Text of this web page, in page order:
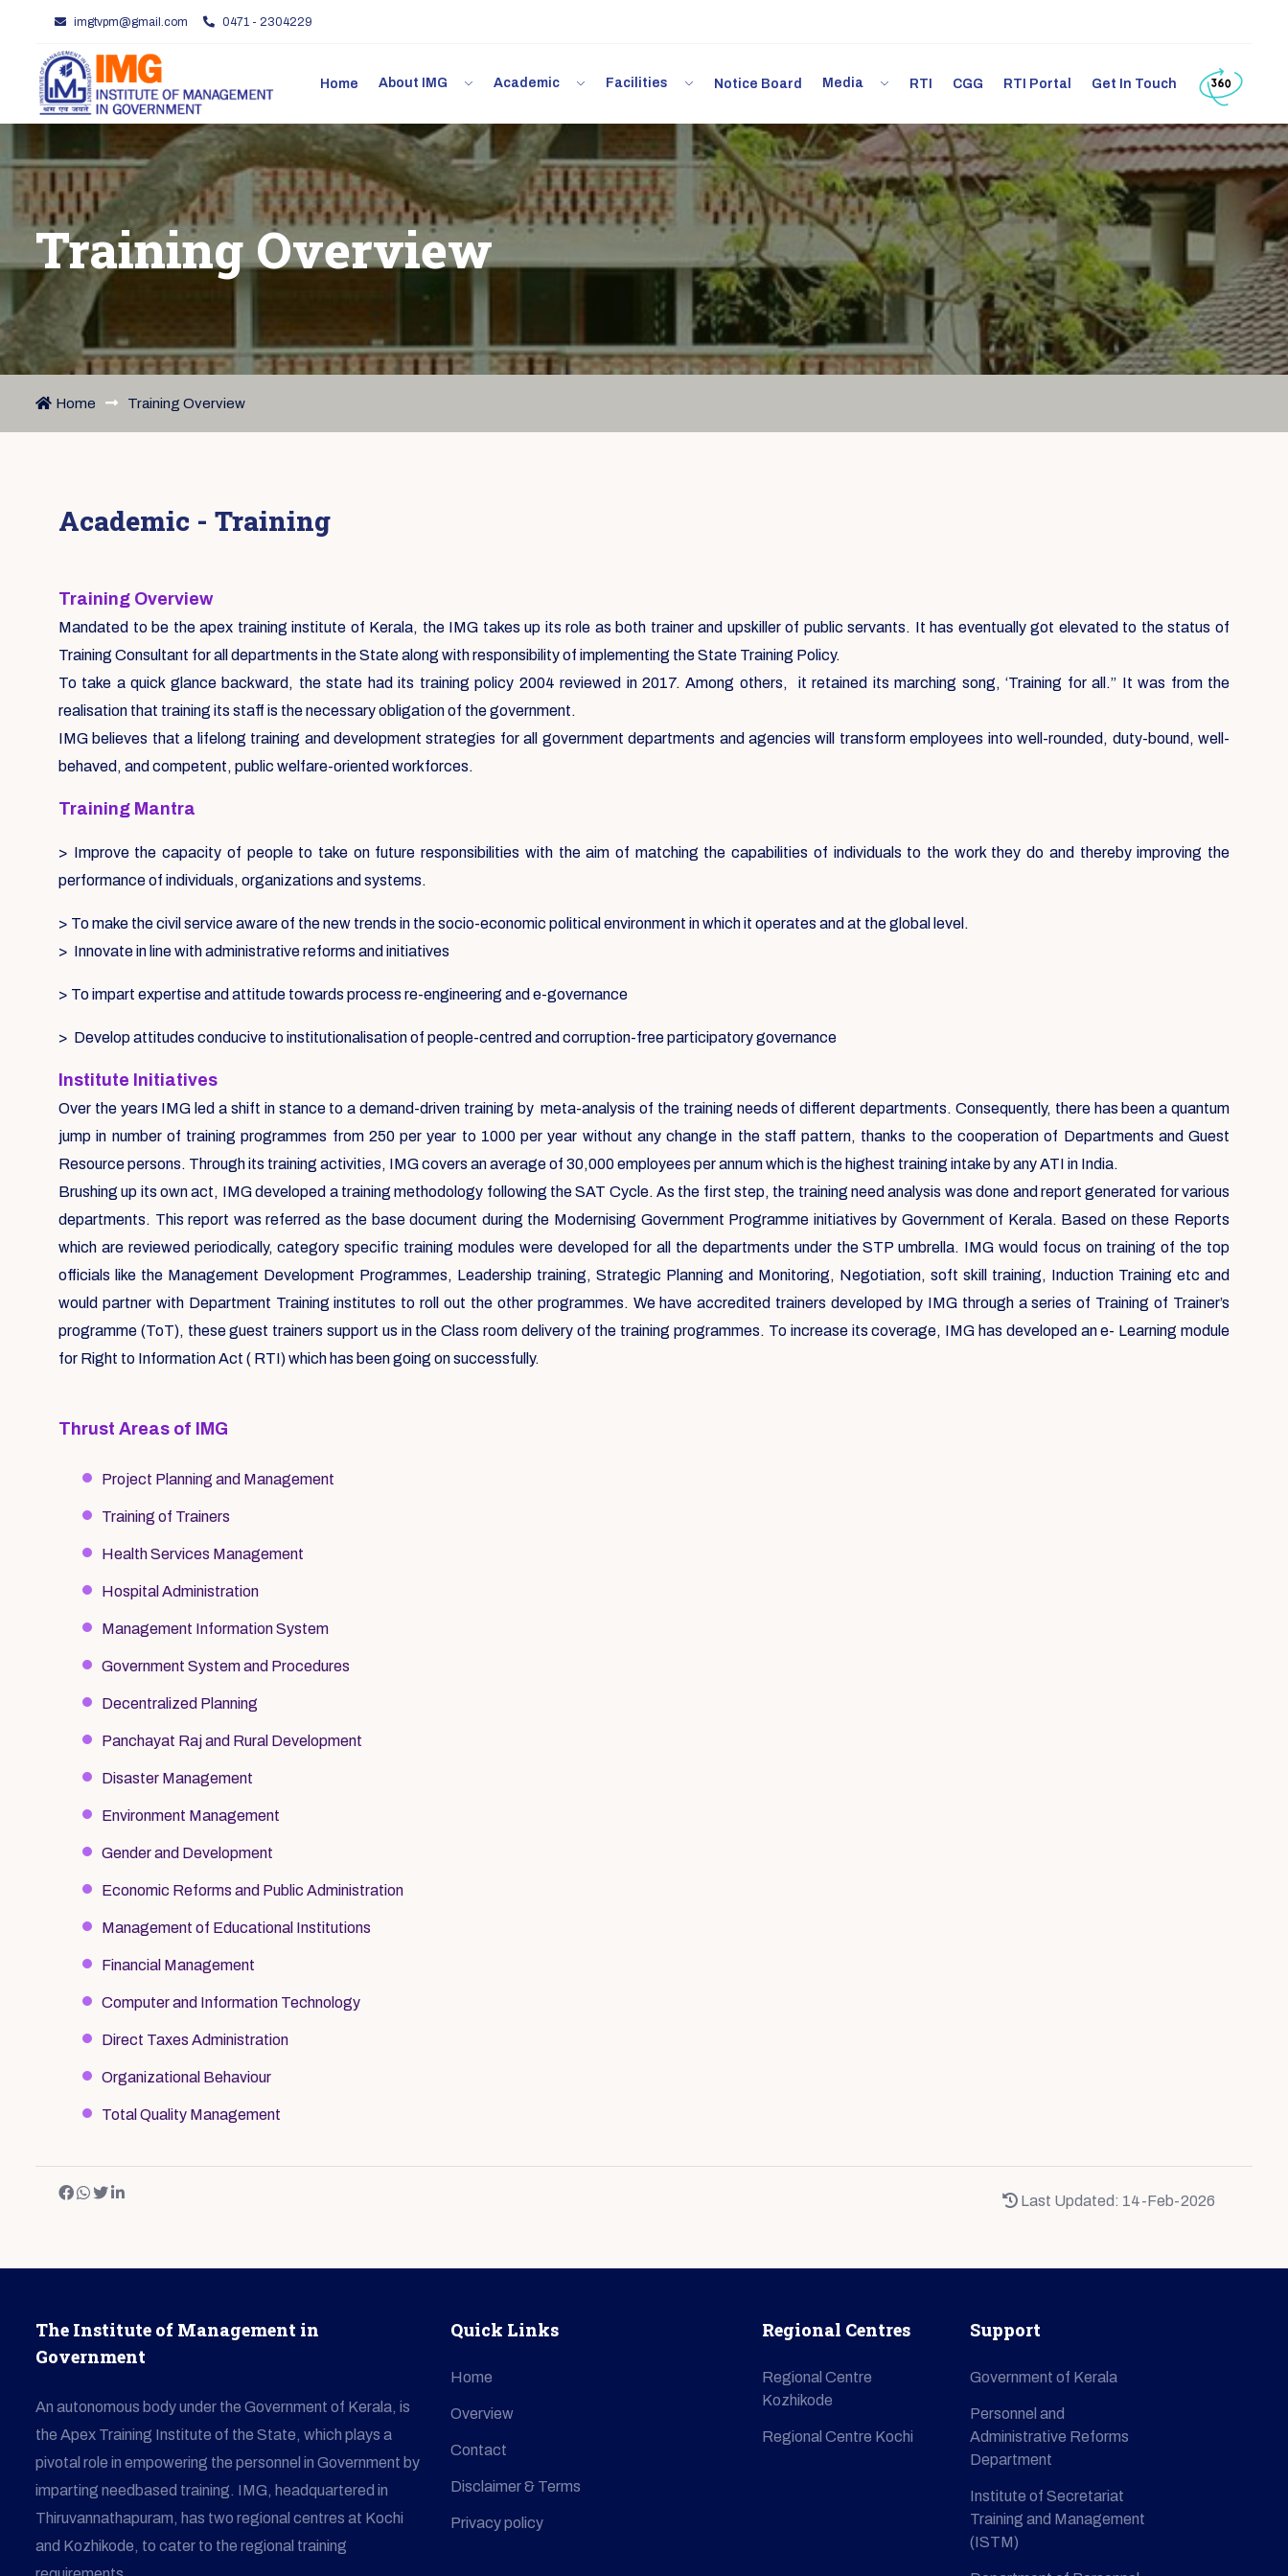
imgtvpm@gmail.com 0471 - 2304229
Home About IMG Academic Facilities Notice Board Media RTI CGG RTI Portal Get In Touch
Training Overview
Home Training Overview
Academic - Training
Training Overview
Mandated to be the apex training institute of Kerala, the IMG takes up its role as both trainer and upskiller of public servants. It has eventually got elevated to the status of
Training Consultant for all departments in the State along with responsibility of implementing the State Training Policy.
To take a quick glance backward, the state had its training policy 2004 reviewed in 2017. Among others, it retained its marching song, ‘Training for all.” It was from the
realisation that training its staff is the necessary obligation of the government.
IMG believes that a lifelong training and development strategies for all government departments and agencies will transform employees into well-rounded, duty-bound, well-
behaved, and competent, public welfare-oriented workforces.
Training Mantra
> Improve the capacity of people to take on future responsibilities with the aim of matching the capabilities of individuals to the work they do and thereby improving the
performance of individuals, organizations and systems.
> To make the civil service aware of the new trends in the socio-economic political environment in which it operates and at the global level.
> Innovate in line with administrative reforms and initiatives
> To impart expertise and attitude towards process re-engineering and e-governance
> Develop attitudes conducive to institutionalisation of people-centred and corruption-free participatory governance
Institute Initiatives
Over the years IMG led a shift in stance to a demand-driven training by meta-analysis of the training needs of different departments. Consequently, there has been a quantum
jump in number of training programmes from 250 per year to 1000 per year without any change in the staff pattern, thanks to the cooperation of Departments and Guest
Resource persons. Through its training activities, IMG covers an average of 30,000 employees per annum which is the highest training intake by any ATI in India.
Brushing up its own act, IMG developed a training methodology following the SAT Cycle. As the first step, the training need analysis was done and report generated for various
departments. This report was referred as the base document during the Modernising Government Programme initiatives by Government of Kerala. Based on these Reports
which are reviewed periodically, category specific training modules were developed for all the departments under the STP umbrella. IMG would focus on training of the top
officials like the Management Development Programmes, Leadership training, Strategic Planning and Monitoring, Negotiation, soft skill training, Induction Training etc and
would partner with Department Training institutes to roll out the other programmes. We have accredited trainers developed by IMG through a series of Training of Trainer’s
programme (ToT), these guest trainers support us in the Class room delivery of the training programmes. To increase its coverage, IMG has developed an e- Learning module
for Right to Information Act ( RTI) which has been going on successfully.
Thrust Areas of IMG
Project Planning and Management
Training of Trainers
Health Services Management
Hospital Administration
Management Information System
Government System and Procedures
Decentralized Planning
Panchayat Raj and Rural Development
Disaster Management
Environment Management
Gender and Development
Economic Reforms and Public Administration
Management of Educational Institutions
Financial Management
Computer and Information Technology
Direct Taxes Administration
Organizational Behaviour
Total Quality Management
Last Updated: 14-Feb-2026
The Institute of Management in
Government
An autonomous body under the Government of Kerala, is
the Apex Training Institute of the State, which plays a
pivotal role in empowering the personnel in Government by
imparting needbased training. IMG, headquartered in
Thiruvannathapuram, has two regional centres at Kochi
and Kozhikode, to cater to the regional training
Quick Links
Home
Overview
Contact
Disclaimer & Terms
Privacy policy
Regional Centres
Regional Centre
Kozhikode
Regional Centre Kochi
Support
Government of Kerala
Personnel and
Administrative Reforms
Department
Institute of Secretariat
Training and Management
(ISTM)